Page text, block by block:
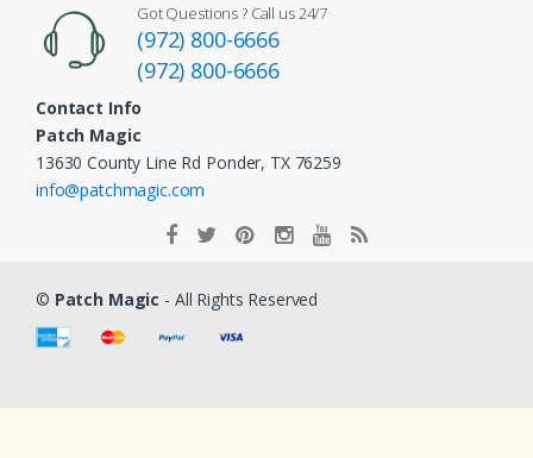
Got Questions ? Call us 24/7
(972) 800-6666
(972) 800-6666
Contact Info
Patch Magic
13630 County Line Rd Ponder, TX 76259
info@patchmagic.com
© Patch Magic - All Rights Reserved